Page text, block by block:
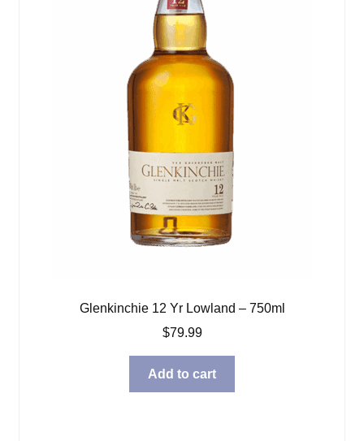
Glenkinchie 12 Yr Lowland – 750ml
$79.99
Add to cart